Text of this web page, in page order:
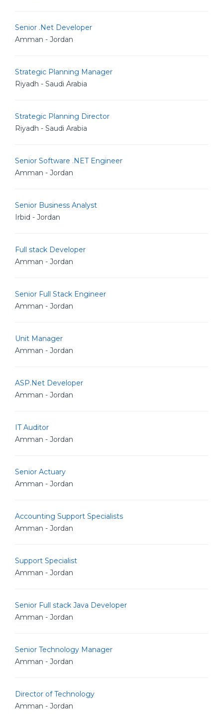
Senior .Net Developer
Amman - Jordan
Strategic Planning Manager
Riyadh - Saudi Arabia
Strategic Planning Director
Riyadh - Saudi Arabia
Senior Software .NET Engineer
Amman - Jordan
Senior Business Analyst
Irbid - Jordan
Full stack Developer
Amman - Jordan
Senior Full Stack Engineer
Amman - Jordan
Unit Manager
Amman - Jordan
ASP.Net Developer
Amman - Jordan
IT Auditor
Amman - Jordan
Senior Actuary
Amman - Jordan
Accounting Support Specialists
Amman - Jordan
Support Specialist
Amman - Jordan
Senior Full stack Java Developer
Amman - Jordan
Senior Technology Manager
Amman - Jordan
Director of Technology
Amman - Jordan